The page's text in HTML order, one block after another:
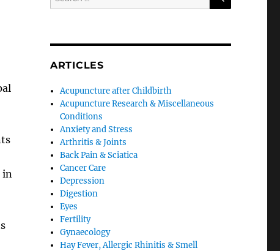
in
for:
ARTICLES
Acupuncture after Childbirth
Acupuncture Research & Miscellaneous
Conditions
Anxiety and Stress
Arthritis & Joints
Back Pain & Sciatica
Cancer Care
Depression
Digestion
Eyes
Fertility
Gynaecology
Hay Fever, Allergic Rhinitis & Smell